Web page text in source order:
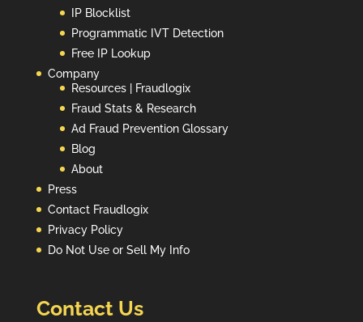
IP Blocklist
Programmatic IVT Detection
Free IP Lookup
Company
Resources | Fraudlogix
Fraud Stats & Research
Ad Fraud Prevention Glossary
Blog
About
Press
Contact Fraudlogix
Privacy Policy
Do Not Use or Sell My Info
Contact Us